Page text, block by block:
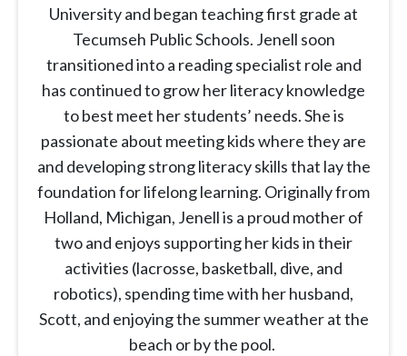
University and began teaching first grade at
Tecumseh Public Schools. Jenell soon
transitioned into a reading specialist role and
has continued to grow her literacy knowledge
to best meet her students’ needs. She is
passionate about meeting kids where they are
and developing strong literacy skills that lay the
foundation for lifelong learning. Originally from
Holland, Michigan, Jenell is a proud mother of
two and enjoys supporting her kids in their
activities (lacrosse, basketball, dive, and
robotics), spending time with her husband,
Scott, and enjoying the summer weather at the
beach or by the pool.